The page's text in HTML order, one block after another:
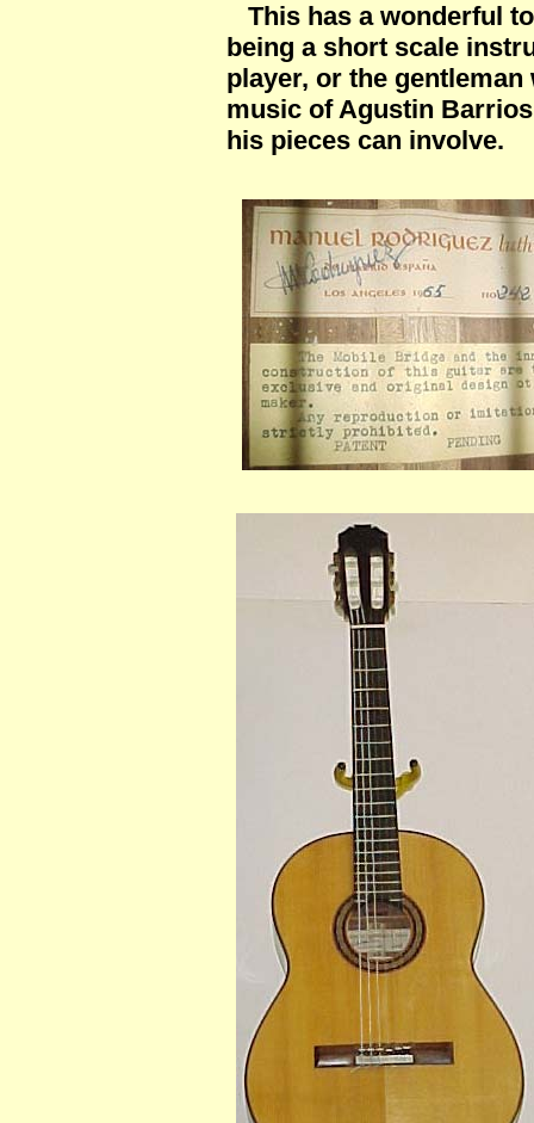
This has a wonderful
being a short scale
player, or the
music of Agustin
his pieces can involve.